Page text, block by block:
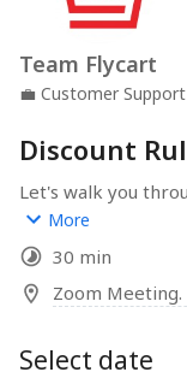
Team Flycart
💼 Customer
Discount
Let's walk you
and help you
WooCommerce
More
30 min
Zoom
Select date